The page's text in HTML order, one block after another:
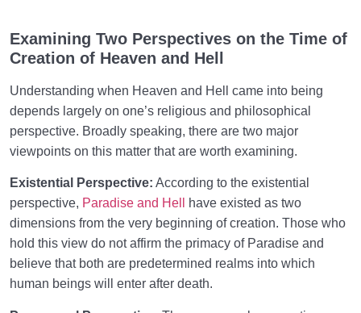
Suffering in Hell of the Soul | How to Identify and Put
The Types of Hell | Why Is Knowing Its Different
Levels Beneficial for Us?
Heaven and Hell in the World | Our Daily Choices
Heaven and Hell in Real Life: Every Choice We Make
Shapes Our Eternal Destiny
Eternal Perspective and Preparation for the
Hereafter
Examining Two Perspectives on the Time of
Creation of Heaven and Hell
Understanding when Heaven and Hell came into being
depends largely on one’s religious and philosophical
perspective. Broadly speaking, there are two major
viewpoints on this matter that are worth examining.
Existential Perspective: According to the existential
perspective, Paradise and Hell
have existed as two
dimensions from the very beginning of creation. Those who
hold this view do not affirm the primacy of Paradise and
believe that both are predetermined realms into which
human beings will enter after death.